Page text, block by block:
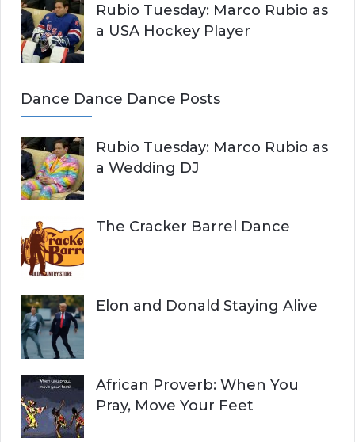
Rubio Tuesday: Marco Rubio as
a USA Hockey Player
Dance Dance Dance Posts
Rubio Tuesday: Marco Rubio as
a Wedding DJ
The Cracker Barrel Dance
Elon and Donald Staying Alive
African Proverb: When You
Pray, Move Your Feet